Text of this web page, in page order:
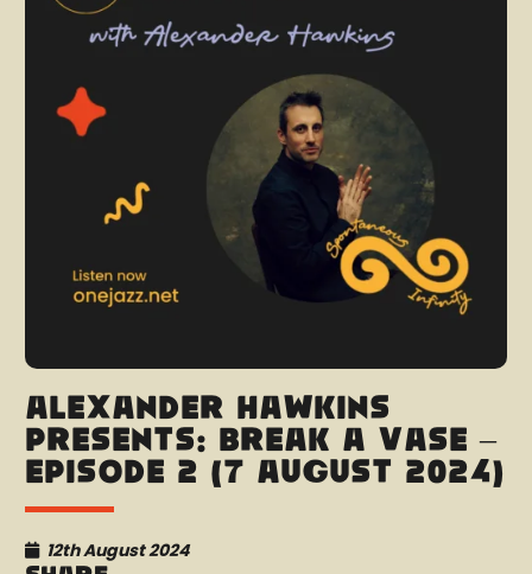
Alexander Hawkins
presents: Break A Vase –
Episode 2 (7 August 2024)
12th August 2024